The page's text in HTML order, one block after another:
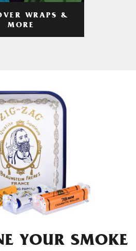
WRAPS &
MORE
YOUR SMOKE